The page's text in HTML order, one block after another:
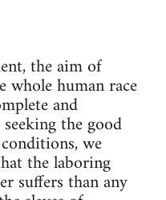
the aim of
human race
and
the good
we
the laboring
suffers than any